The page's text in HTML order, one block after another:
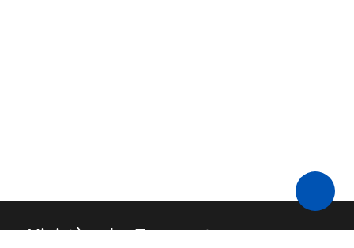
Ministère des Transports